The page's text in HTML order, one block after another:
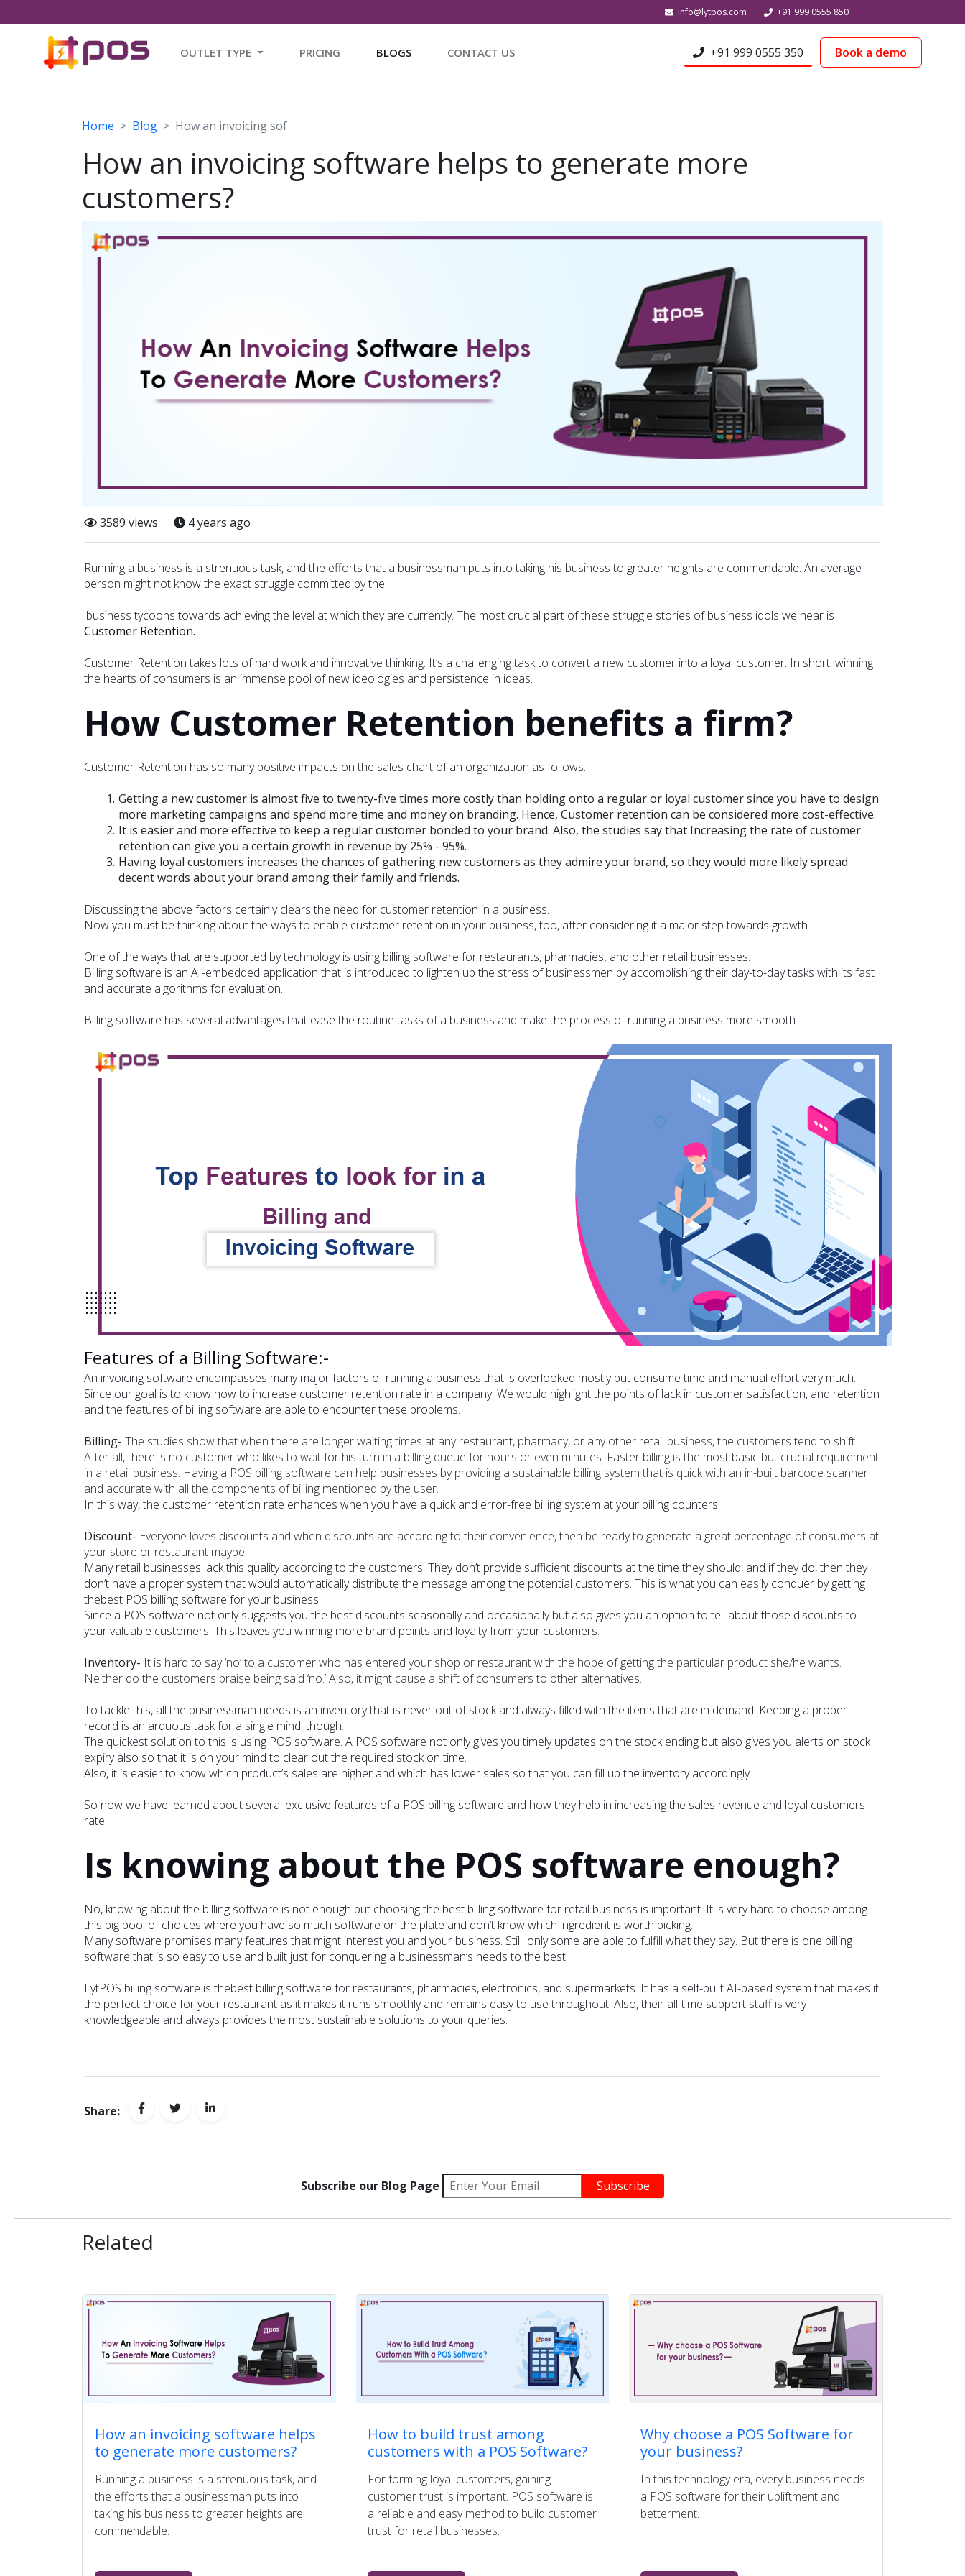
info@lytpos.com +91 999 0555 850
OUTLET TYPE PRICING BLOGS CONTACT US +91 999 0555 350 Book a demo
Home Blog How an invoicing sof
How an invoicing software helps to generate more
customers?
3589 views 4 years ago
Running a business is a strenuous task, and the efforts that a businessman puts into taking his business to greater heights are commendable. An average
person might not know the exact struggle committed by the
.business tycoons towards achieving the level at which they are currently. The most crucial part of these struggle stories of business idols we hear is
Customer Retention.
Customer Retention takes lots of hard work and innovative thinking. It’s a challenging task to convert a new customer into a loyal customer. In short, winning
the hearts of consumers is an immense pool of new ideologies and persistence in ideas.
How Customer Retention benefits a firm?
Customer Retention has so many positive impacts on the sales chart of an organization as follows:-
Getting a new customer is almost five to twenty-five times more costly than holding onto a regular or loyal customer since you have to design
more marketing campaigns and spend more time and money on branding. Hence, Customer retention can be considered more cost-effective.
It is easier and more effective to keep a regular customer bonded to your brand. Also, the studies say that Increasing the rate of customer
retention can give you a certain growth in revenue by 25% - 95%.
Having loyal customers increases the chances of gathering new customers as they admire your brand, so they would more likely spread
decent words about your brand among their family and friends.
Discussing the above factors certainly clears the need for customer retention in a business.
Now you must be thinking about the ways to enable customer retention in your business, too, after considering it a major step towards growth.
One of the ways that are supported by technology is using billing software for restaurants, pharmacies, and other retail businesses.
Billing software is an AI-embedded application that is introduced to lighten up the stress of businessmen by accomplishing their day-to-day tasks with its fast
and accurate algorithms for evaluation.
Billing software has several advantages that ease the routine tasks of a business and make the process of running a business more smooth.
Features of a Billing Software:-
An invoicing software encompasses many major factors of running a business that is overlooked mostly but consume time and manual effort very much.
Since our goal is to know how to increase customer retention rate in a company. We would highlight the points of lack in customer satisfaction, and retention
and the features of billing software are able to encounter these problems.
Billing- The studies show that when there are longer waiting times at any restaurant, pharmacy, or any other retail business, the customers tend to shift.
After all, there is no customer who likes to wait for his turn in a billing queue for hours or even minutes. Faster billing is the most basic but crucial requirement
in a retail business. Having a POS billing software can help businesses by providing a sustainable billing system that is quick with an in-built barcode scanner
and accurate with all the components of billing mentioned by the user.
In this way, the customer retention rate enhances when you have a quick and error-free billing system at your billing counters.
Discount- Everyone loves discounts and when discounts are according to their convenience, then be ready to generate a great percentage of consumers at
your store or restaurant maybe.
Many retail businesses lack this quality according to the customers. They don’t provide sufficient discounts at the time they should, and if they do, then they
don’t have a proper system that would automatically distribute the message among the potential customers. This is what you can easily conquer by getting
thebest POS billing software for your business.
Since a POS software not only suggests you the best discounts seasonally and occasionally but also gives you an option to tell about those discounts to
your valuable customers. This leaves you winning more brand points and loyalty from your customers.
Inventory- It is hard to say ‘no’ to a customer who has entered your shop or restaurant with the hope of getting the particular product she/he wants.
Neither do the customers praise being said ‘no.’ Also, it might cause a shift of consumers to other alternatives.
To tackle this, all the businessman needs is an inventory that is never out of stock and always filled with the items that are in demand. Keeping a proper
record is an arduous task for a single mind, though.
The quickest solution to this is using POS software. A POS software not only gives you timely updates on the stock ending but also gives you alerts on stock
expiry also so that it is on your mind to clear out the required stock on time.
Also, it is easier to know which product’s sales are higher and which has lower sales so that you can fill up the inventory accordingly.
So now we have learned about several exclusive features of a POS billing software and how they help in increasing the sales revenue and loyal customers
rate.
Is knowing about the POS software enough?
No, knowing about the billing software is not enough but choosing the best billing software for retail business is important. It is very hard to choose among
this big pool of choices where you have so much software on the plate and don’t know which ingredient is worth picking.
Many software promises many features that might interest you and your business. Still, only some are able to fulfill what they say. But there is one billing
software that is so easy to use and built just for conquering a businessman’s needs to the best.
LytPOS billing software is thebest billing software for restaurants, pharmacies, electronics, and supermarkets. It has a self-built AI-based system that makes it
the perfect choice for your restaurant as it makes it runs smoothly and remains easy to use throughout. Also, their all-time support staff is very
knowledgeable and always provides the most sustainable solutions to your queries.
Share:
Subscribe our Blog Page
Related
How an invoicing software helps
to generate more customers?
Running a business is a strenuous task, and
the efforts that a businessman puts into
taking his business to greater heights are
commendable.
How to build trust among
customers with a POS Software?
For forming loyal customers, gaining
customer trust is important. POS software is
a reliable and easy method to build customer
trust for retail businesses.
Why choose a POS Software for
your business?
In this technology era, every business needs
a POS software for their upliftment and
betterment.